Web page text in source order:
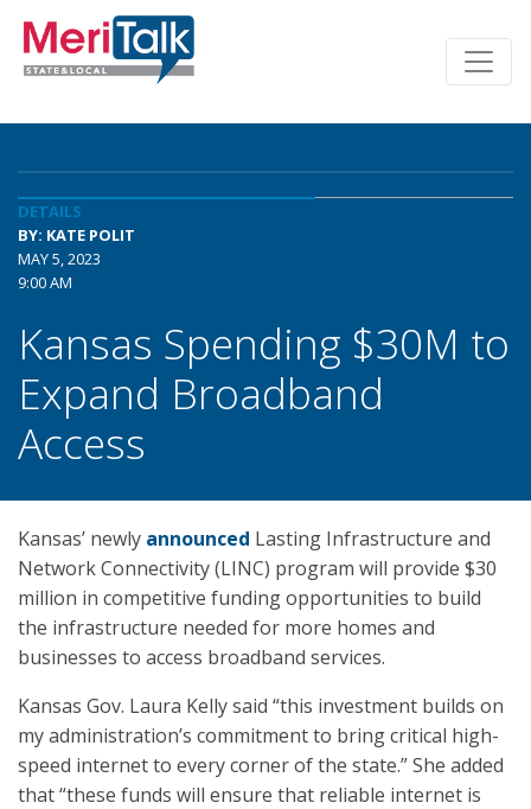
DETAILS
BY: KATE POLIT
MAY 5, 2023
9:00 AM
Kansas Spending $30M to
Expand Broadband
Access
Kansas’ newly announced Lasting Infrastructure and
Network Connectivity (LINC) program will provide $30
million in competitive funding opportunities to build
the infrastructure needed for more homes and
businesses to access broadband services.
Kansas Gov. Laura Kelly said “this investment builds on
my administration’s commitment to bring critical high-
speed internet to every corner of the state.” She added
that “these funds will ensure that reliable internet is